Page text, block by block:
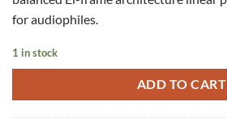
$ 419.00.
$
for audiophiles.
1 in stock
ADD TO CART